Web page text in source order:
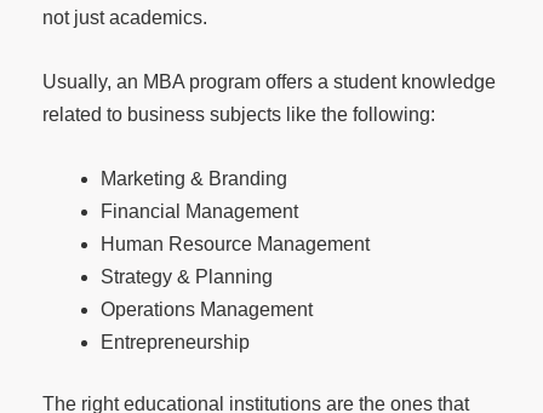
not just academics.
Usually, an MBA program offers a student knowledge
related to business subjects like the following:
Marketing & Branding
Financial Management
Human Resource Management
Strategy & Planning
Operations Management
Entrepreneurship
The right educational institutions are the ones that